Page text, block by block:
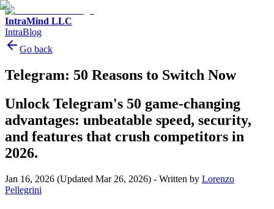
IntraMind LLC
IntraBlog
Go back
Telegram: 50 Reasons to Switch Now
Unlock Telegram's 50 game-changing
advantages: unbeatable speed, security,
and features that crush competitors in
2026.
Jan 16, 2026 (Updated Mar 26, 2026) - Written by Lorenzo
Pellegrini